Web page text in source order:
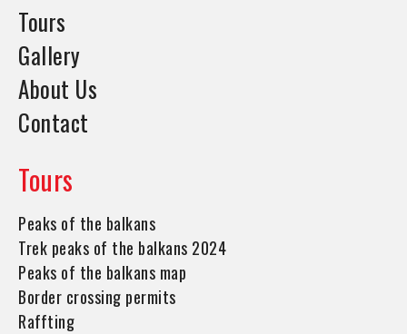
Tours
Gallery
About Us
Contact
Tours
Peaks of the balkans
Trek peaks of the balkans 2024
Peaks of the balkans map
Border crossing permits
Raffting